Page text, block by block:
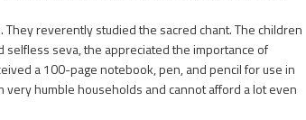
reverently studied the sacred chant. The children
selfless seva, the appreciated the importance of
a 100-page notebook, pen, and pencil for use in
very humble households and cannot afford a lot even